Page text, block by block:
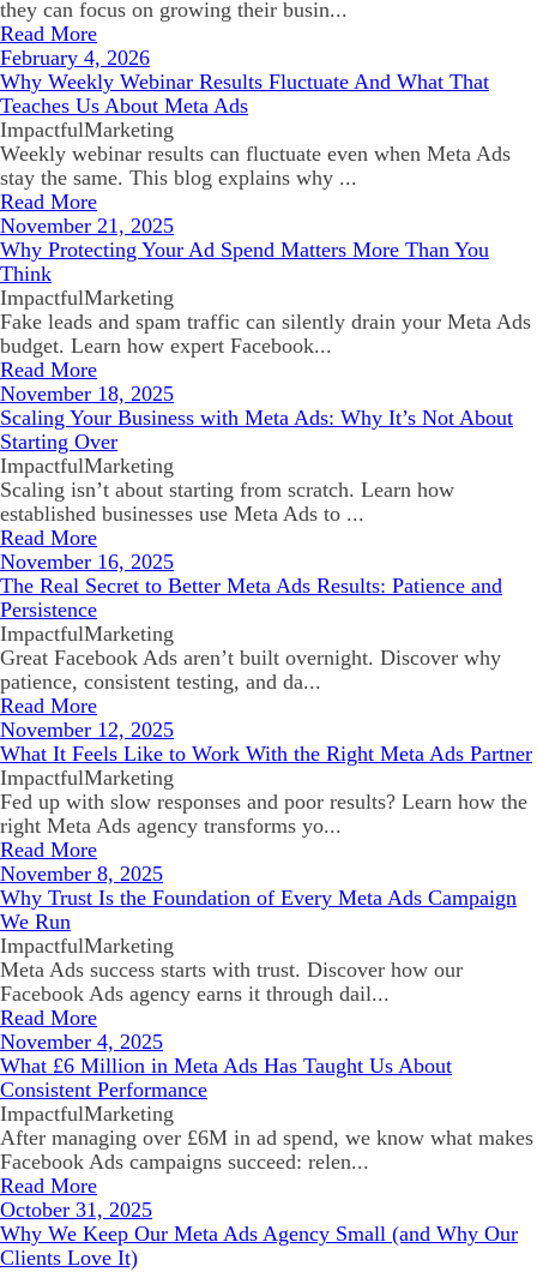
they can focus on growing their busin...
Read More
February 4, 2026
Why Weekly Webinar Results Fluctuate And What That
Teaches Us About Meta Ads
ImpactfulMarketing
Weekly webinar results can fluctuate even when Meta Ads
stay the same. This blog explains why ...
Read More
November 21, 2025
Why Protecting Your Ad Spend Matters More Than You
Think
ImpactfulMarketing
Fake leads and spam traffic can silently drain your Meta Ads
budget. Learn how expert Facebook...
Read More
November 18, 2025
Scaling Your Business with Meta Ads: Why It’s Not About
Starting Over
ImpactfulMarketing
Scaling isn’t about starting from scratch. Learn how
established businesses use Meta Ads to ...
Read More
November 16, 2025
The Real Secret to Better Meta Ads Results: Patience and
Persistence
ImpactfulMarketing
Great Facebook Ads aren’t built overnight. Discover why
patience, consistent testing, and da...
Read More
November 12, 2025
What It Feels Like to Work With the Right Meta Ads Partner
ImpactfulMarketing
Fed up with slow responses and poor results? Learn how the
right Meta Ads agency transforms yo...
Read More
November 8, 2025
Why Trust Is the Foundation of Every Meta Ads Campaign
We Run
ImpactfulMarketing
Meta Ads success starts with trust. Discover how our
Facebook Ads agency earns it through dail...
Read More
November 4, 2025
What £6 Million in Meta Ads Has Taught Us About
Consistent Performance
ImpactfulMarketing
After managing over £6M in ad spend, we know what makes
Facebook Ads campaigns succeed: relen...
Read More
October 31, 2025
Why We Keep Our Meta Ads Agency Small (and Why Our
Clients Love It)